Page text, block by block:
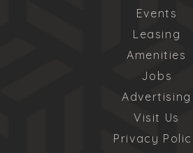
Events
Leasing
Amenities
Jobs
Advertising
Visit Us
Privacy